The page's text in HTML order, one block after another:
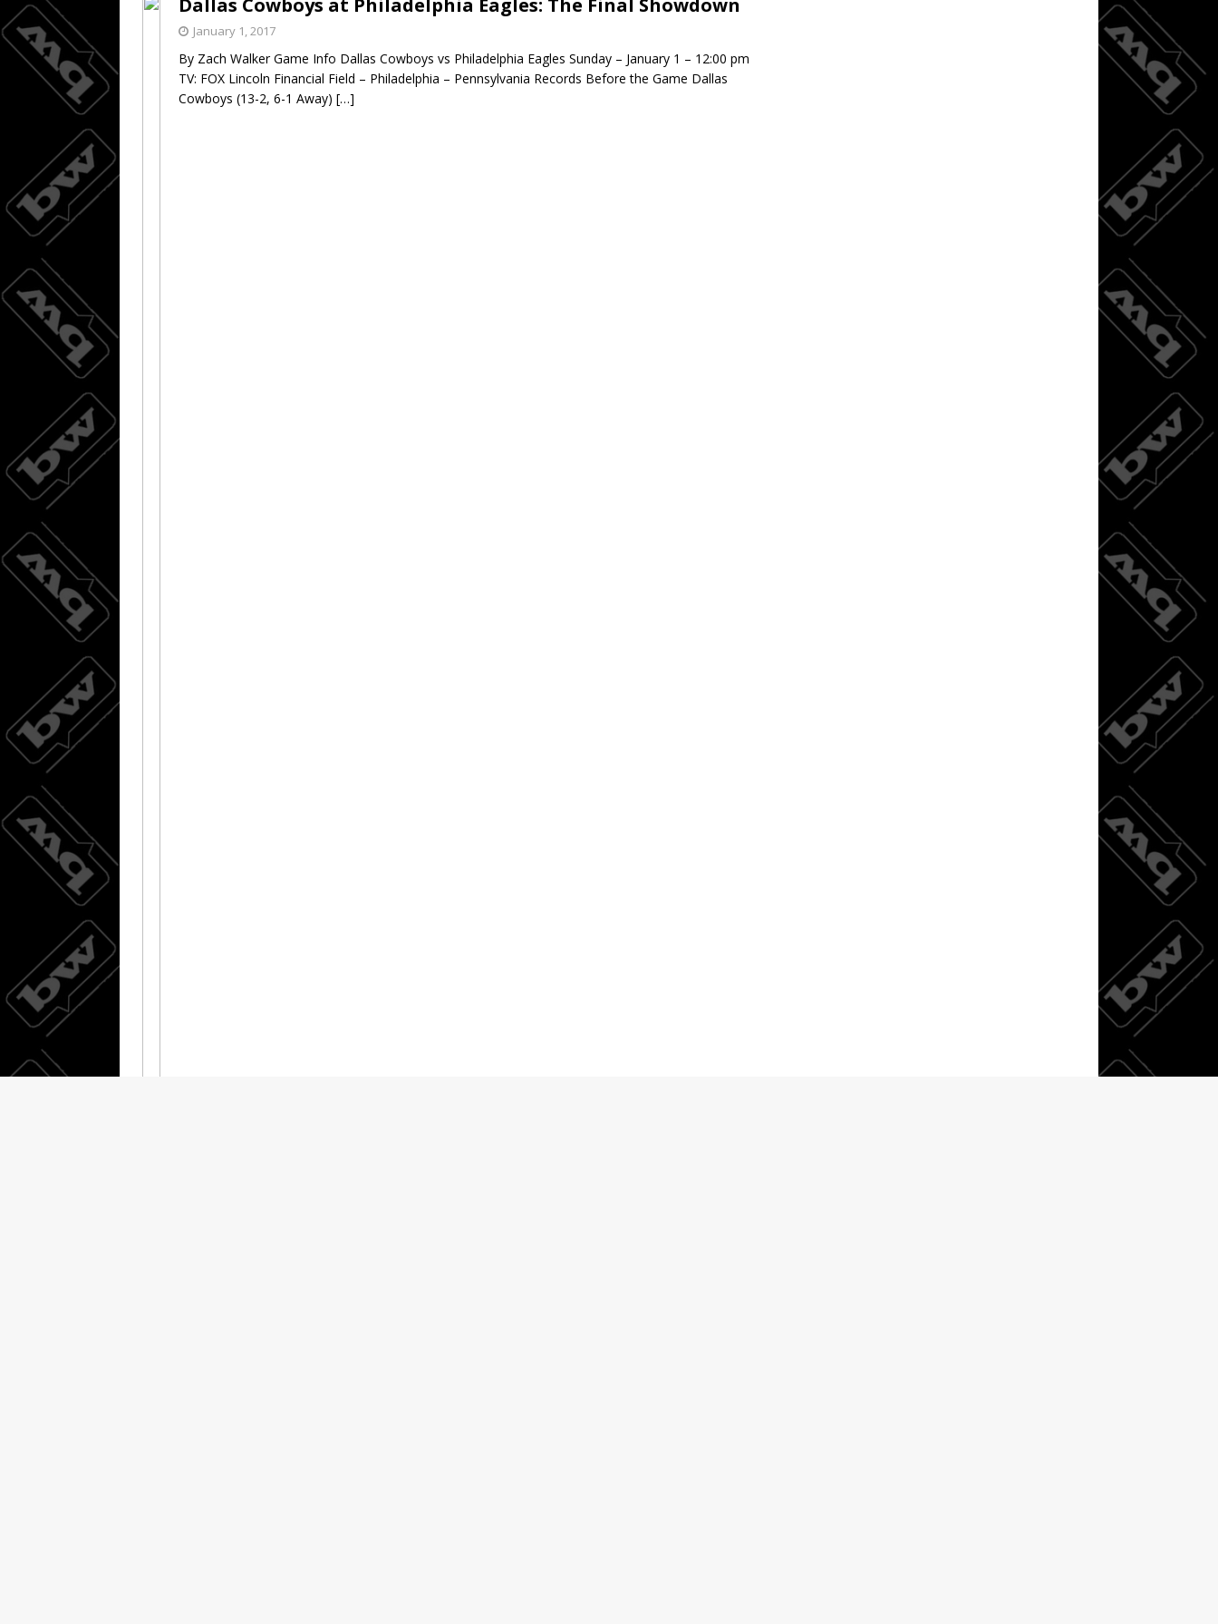
[ August 3, 2026 ]
BASKETBALL
[ August 4, 2026 ] 08/04/2026 Texas Rangers vs San Francisco Giants
Dallas Cowboys at Philadelphia Eagles: The Final Showdown
January 1, 2017
By Zach Walker Game Info Dallas Cowboys vs Philadelphia Eagles Sunday – January 1 – 12:00 pm
TV: FOX Lincoln Financial Field – Philadelphia – Pennsylvania Records Before the Game Dallas
Cowboys (13-2, 6-1 Away) […]